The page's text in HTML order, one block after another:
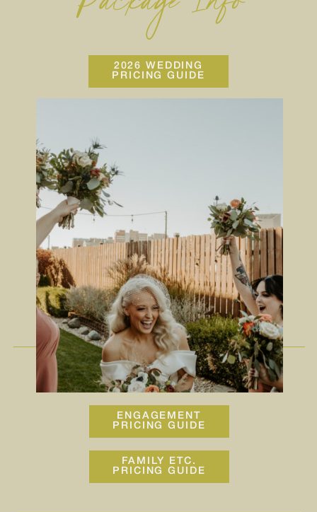
2026 WEDDING
PRICING GUIDE
ENGAGEMENT
PRICING GUIDE
FAMILY ETC.
PRICING GUIDE